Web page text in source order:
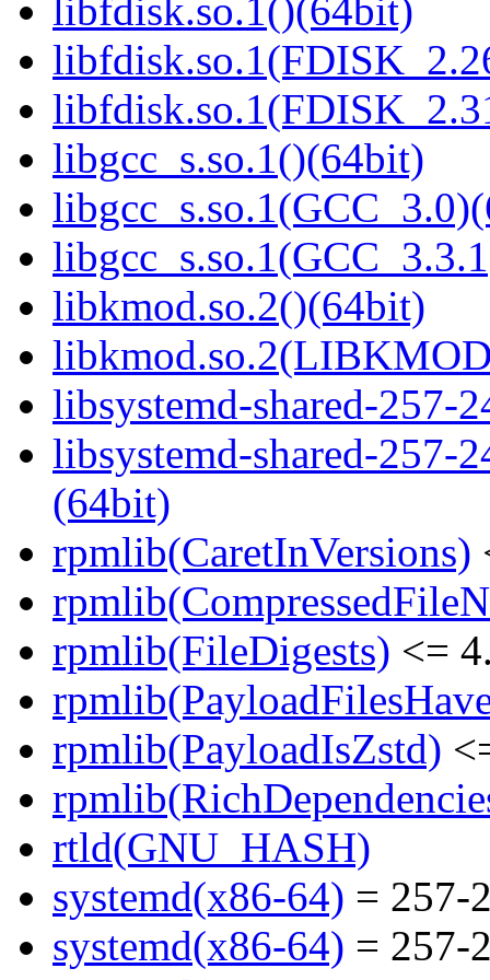
libfdisk.so.1()(64bit)
libgcc_s.so.1()(64bit)
libkmod.so.2()(64bit)
libsystemd-shared-257-
libsystemd-shared-257-
(64bit)
rpmlib(CaretInVersions)
rpmlib(FileDigests) <=
rpmlib(PayloadIsZstd)
rtld(GNU_HASH)
systemd(x86-64) = 257-
systemd(x86-64) = 257-